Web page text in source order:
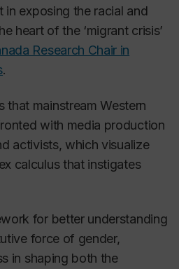
in exposing the racial and
heart of the ‘migrant crisis’
Research Chair in
.
that mainstream Western
with media production
activists, which visualize
calculus that instigates
for better understanding
force of gender,
in shaping both the